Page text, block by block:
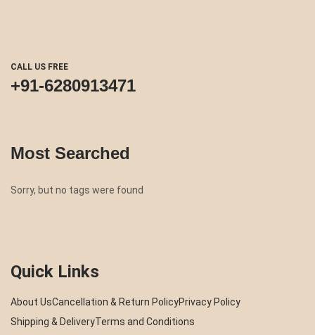
CALL US FREE
+91-6280913471
Most Searched
Sorry, but no tags were found
Quick Links
About UsCancellation & Return PolicyPrivacy Policy
Shipping & DeliveryTerms and Conditions